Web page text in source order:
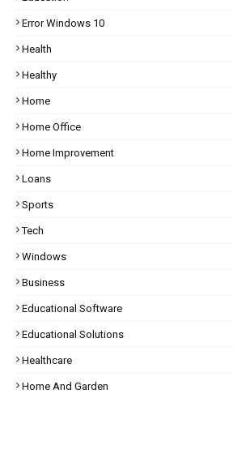
Error Windows 10
Health
Healthy
Home
Home Office
Home Improvement
Loans
Sports
Tech
Windows
Business
Educational Software
Educational Solutions
Healthcare
Home And Garden